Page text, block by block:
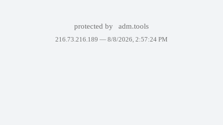
protected by adm.tools
216.73.216.189 — 8/8/2026, 2:57:24 PM